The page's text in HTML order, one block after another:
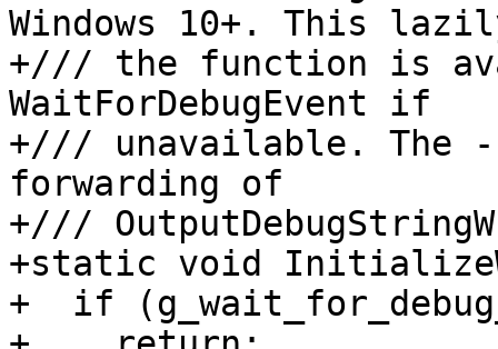
Windows 10+. This
+/// the function is
WaitForDebugEvent if
+/// unavailable. The -
forwarding of
+///
+static void
+  if